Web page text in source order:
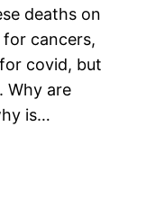
deaths on
cancers,
covid, but
Why are
is…